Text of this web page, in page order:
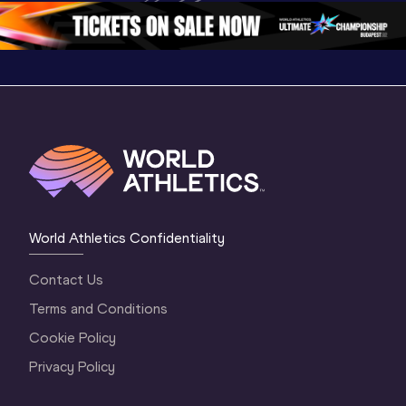
1 Evening…
World Athletics Confidentiality
Contact Us
Terms and Conditions
Cookie Policy
Privacy Policy